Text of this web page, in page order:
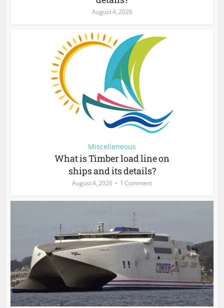
August 4, 2026
Miscelleneous
What is Timber load line on
ships and its details?
August 4, 2026 1 Comment